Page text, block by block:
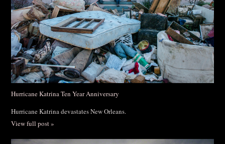
Hurricane Katrina Ten Year Anniversary
Hurricane Katrina devastates New Orleans.
View full post »